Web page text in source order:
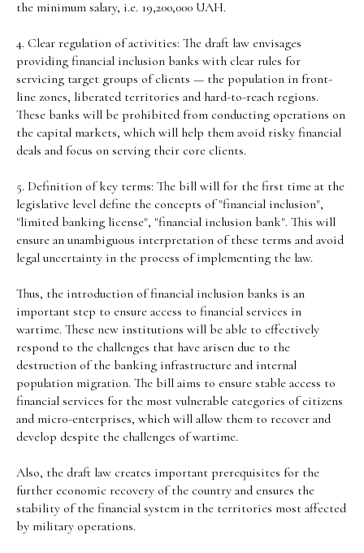
the minimum salary, i.e. 19,200,000 UAH.
4. Clear regulation of activities: The draft law envisages
providing financial inclusion banks with clear rules for
servicing target groups of clients — the population in front-
line zones, liberated territories and hard-to-reach regions.
These banks will be prohibited from conducting operations on
the capital markets, which will help them avoid risky financial
deals and focus on serving their core clients.
5. Definition of key terms: The bill will for the first time at the
legislative level define the concepts of "financial inclusion",
"limited banking license", "financial inclusion bank". This will
ensure an unambiguous interpretation of these terms and avoid
legal uncertainty in the process of implementing the law.
Thus, the introduction of financial inclusion banks is an
important step to ensure access to financial services in
wartime. These new institutions will be able to effectively
respond to the challenges that have arisen due to the
destruction of the banking infrastructure and internal
population migration. The bill aims to ensure stable access to
financial services for the most vulnerable categories of citizens
and micro-enterprises, which will allow them to recover and
develop despite the challenges of wartime.
Also, the draft law creates important prerequisites for the
further economic recovery of the country and ensures the
stability of the financial system in the territories most affected
by military operations.